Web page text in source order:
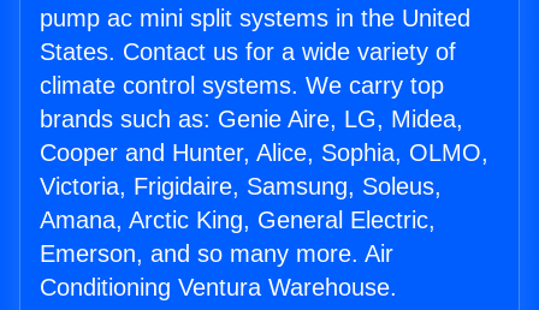
pump ac mini split systems in the United
States. Contact us for a wide variety of
climate control systems. We carry top
brands such as: Genie Aire, LG, Midea,
Cooper and Hunter, Alice, Sophia, OLMO,
Victoria, Frigidaire, Samsung, Soleus,
Amana, Arctic King, General Electric,
Emerson, and so many more. Air
Conditioning Ventura Warehouse.